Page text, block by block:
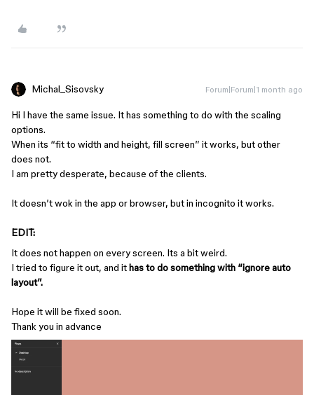
Michal_Sisovsky Forum|Forum|1 month ago
Hi I have the same issue. It has something to do with the scaling
options.
When its “fit to width and height, fill screen” it works, but other
does not.
I am pretty desperate, because of the clients.
It doesn’t wok in the app or browser, but in incognito it works.
EDIT:
It does not happen on every screen. Its a bit weird.
I tried to figure it out, and ithas to do something with “ignore auto
layout”.
Hope it will be fixed soon.
Thank you in advance